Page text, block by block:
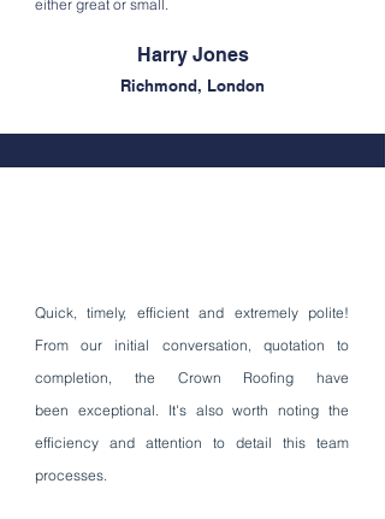
either great or small.
Harry Jones
Richmond, London
Quick, timely, efficient and extremelypolite!
From our initial conversation, quotation to
completion, the Crown Roofing have
been exceptional. It's also worth noting the
efficiency and attention to detail this team
processes.